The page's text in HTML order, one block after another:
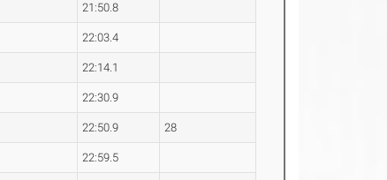
21:50.8
22:03.4
22:14.1
22:30.9
22:50.9 28
22:59.5